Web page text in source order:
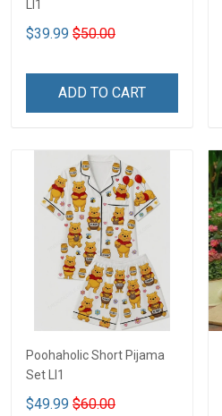
LI1
$39.99 $50.00
ADD TO CART
Poohaholic Short Pijama
Set LI1
$49.99 $60.00